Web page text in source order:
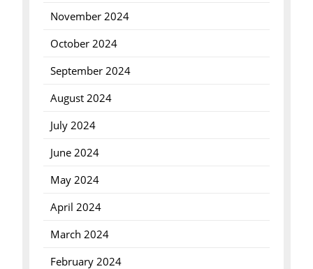
November 2024
October 2024
September 2024
August 2024
July 2024
June 2024
May 2024
April 2024
March 2024
February 2024